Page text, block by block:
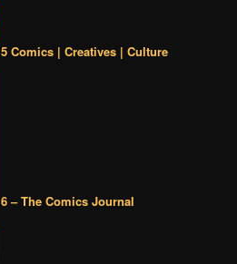
5 Comics | Creatives | Culture
6 – The Comics Journal